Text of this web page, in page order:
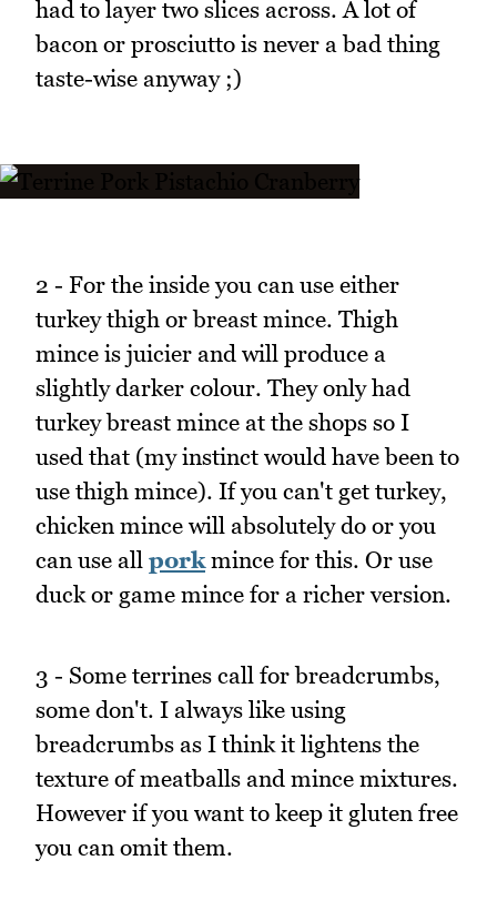
had to layer two slices across. A lot of
bacon or prosciutto is never a bad thing
taste-wise anyway ;)
2 - For the inside you can use either
turkey thigh or breast mince. Thigh
mince is juicier and will produce a
slightly darker colour. They only had
turkey breast mince at the shops so I
used that (my instinct would have been to
use thigh mince). If you can't get turkey,
chicken mince will absolutely do or you
can use all porkmince for this. Or use
duck or game mince for a richer version.
3 - Some terrines call for breadcrumbs,
some don't. I always like using
breadcrumbs as I think it lightens the
texture of meatballs and mince mixtures.
However if you want to keep it gluten free
you can omit them.